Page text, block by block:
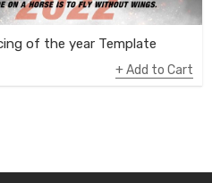
of the year Template
Add to Cart